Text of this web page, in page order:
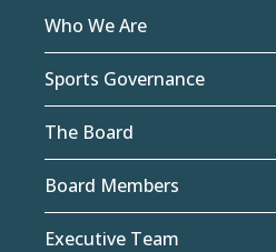
Who We Are
Sports Governance
The Board
Board Members
Executive Team